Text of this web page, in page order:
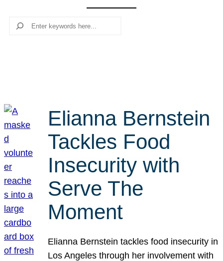
Search
Elianna Bernstein
Tackles Food
Insecurity with
Serve The
Moment
Elianna Bernstein tackles food insecurity in
Los Angeles through her involvement with